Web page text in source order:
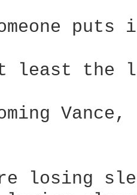
least the
losing